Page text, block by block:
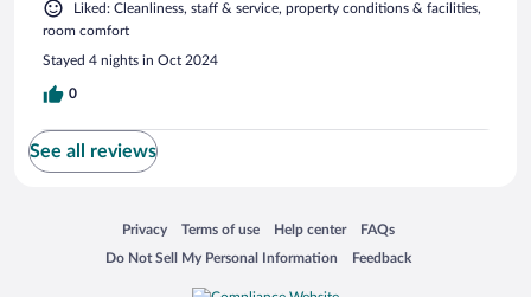
Liked: Cleanliness, staff & service, property conditions & facilities,
room comfort
Stayed 4 nights in Oct 2024
0
See all reviews
Privacy
Opens in a new window
Terms of use
Opens in a new window
Help center
Opens in a new window
FAQs
Opens in a new window
Do Not Sell My Personal Information
Opens in a new window Feedback
Opens in a new window